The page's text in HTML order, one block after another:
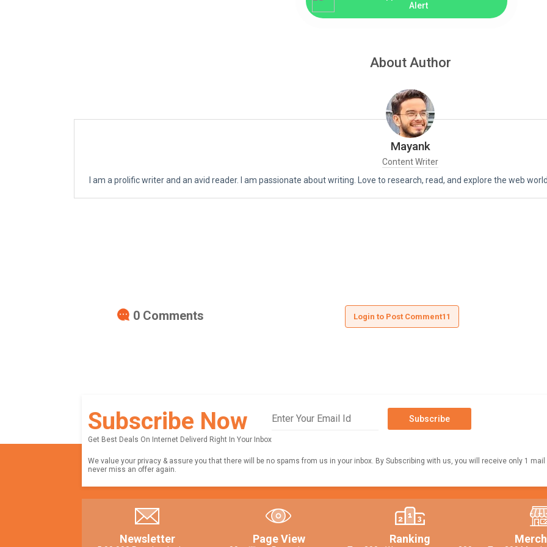
Alert
About Author
Mayank
Content Writer
I am a prolific writer and an avid reader. I am passionate about writing. Love to research, read, and explore the web
0 Comments Login to Post Comment11
Subscribe Now
Get Best Deals On Internet Deliverd Right In Your Inbox
Subscribe
We value your privacy & assure you that there will be no spams from us in your inbox. By Subscribing with us, you will receive only 1 mail
never miss an offer again.
Newsletter Page View Ranking